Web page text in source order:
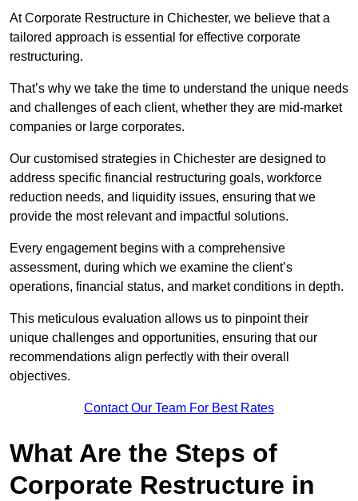
At Corporate Restructure in Chichester, we believe that a
tailored approach is essential for effective corporate
restructuring.
That’s why we take the time to understand the unique needs
and challenges of each client, whether they are mid-market
companies or large corporates.
Our customised strategies in Chichester are designed to
address specific financial restructuring goals, workforce
reduction needs, and liquidity issues, ensuring that we
provide the most relevant and impactful solutions.
Every engagement begins with a comprehensive
assessment, during which we examine the client’s
operations, financial status, and market conditions in depth.
This meticulous evaluation allows us to pinpoint their
unique challenges and opportunities, ensuring that our
recommendations align perfectly with their overall
objectives.
Contact Our Team For Best Rates
What Are the Steps of
Corporate Restructure in